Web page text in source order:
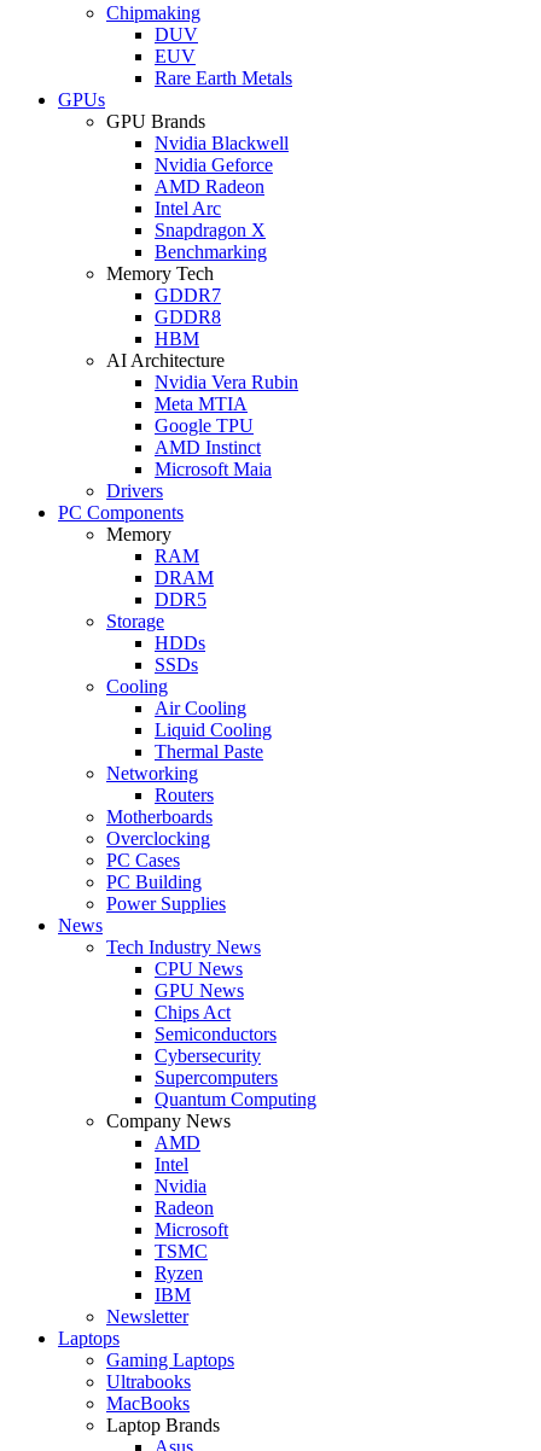
Chipmaking
DUV
EUV
Rare Earth Metals
GPUs
GPU Brands
Nvidia Blackwell
Nvidia Geforce
AMD Radeon
Intel Arc
Snapdragon X
Benchmarking
Memory Tech
GDDR7
GDDR8
HBM
AI Architecture
Nvidia Vera Rubin
Meta MTIA
Google TPU
AMD Instinct
Microsoft Maia
Drivers
PC Components
Memory
RAM
DRAM
DDR5
Storage
HDDs
SSDs
Cooling
Air Cooling
Liquid Cooling
Thermal Paste
Networking
Routers
Motherboards
Overclocking
PC Cases
PC Building
Power Supplies
News
Tech Industry News
CPU News
GPU News
Chips Act
Semiconductors
Cybersecurity
Supercomputers
Quantum Computing
Company News
AMD
Intel
Nvidia
Radeon
Microsoft
TSMC
Ryzen
IBM
Newsletter
Laptops
Gaming Laptops
Ultrabooks
MacBooks
Laptop Brands
Asus